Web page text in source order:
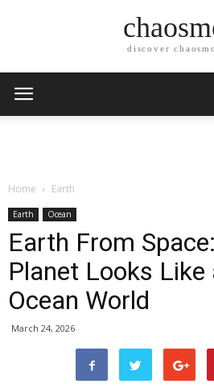
discover
Home Earth
Earth Ocean
Earth From
Planet Looks Like
Ocean World
March 24, 2026